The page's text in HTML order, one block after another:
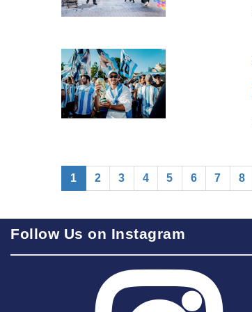
1 (current)
2 3 4 5 6 7 8
Follow Us on Instagram